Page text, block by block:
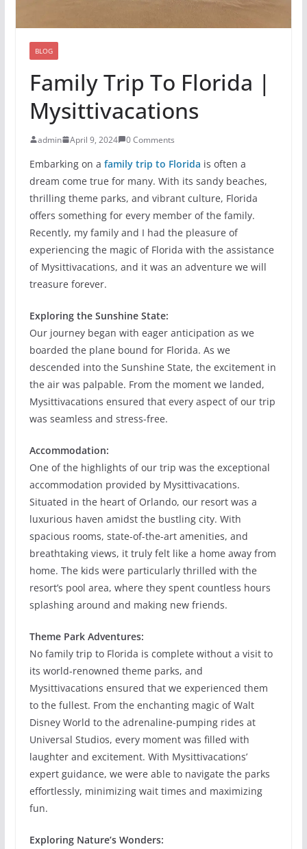
BLOG
Family Trip To Florida |
Mysittivacations
admin April 9, 2024 0 Comments
Embarking on a family trip to Florida is often a
dream come true for many. With its sandy beaches,
thrilling theme parks, and vibrant culture, Florida
offers something for every member of the family.
Recently, my family and I had the pleasure of
experiencing the magic of Florida with the assistance
of Mysittivacations, and it was an adventure we will
treasure forever.
Exploring the Sunshine State:
Our journey began with eager anticipation as we
boarded the plane bound for Florida. As we
descended into the Sunshine State, the excitement in
the air was palpable. From the moment we landed,
Mysittivacations ensured that every aspect of our trip
was seamless and stress-free.
Accommodation:
One of the highlights of our trip was the exceptional
accommodation provided by Mysittivacations.
Situated in the heart of Orlando, our resort was a
luxurious haven amidst the bustling city. With
spacious rooms, state-of-the-art amenities, and
breathtaking views, it truly felt like a home away from
home. The kids were particularly thrilled with the
resort’s pool area, where they spent countless hours
splashing around and making new friends.
Theme Park Adventures:
No family trip to Florida is complete without a visit to
its world-renowned theme parks, and
Mysittivacations ensured that we experienced them
to the fullest. From the enchanting magic of Walt
Disney World to the adrenaline-pumping rides at
Universal Studios, every moment was filled with
laughter and excitement. With Mysittivacations’
expert guidance, we were able to navigate the parks
effortlessly, minimizing wait times and maximizing
fun.
Exploring Nature’s Wonders: